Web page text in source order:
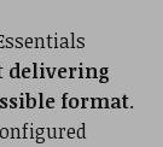
delivering
format.